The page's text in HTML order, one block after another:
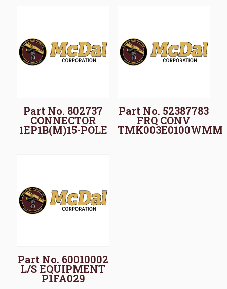
Part No. 802737
CONNECTOR
1EP1B(M)15-POLE
Part No. 52387783
FRQ CONV
TMK003E0100WMM
Part No. 60010002
L/S EQUIPMENT
P1FA029